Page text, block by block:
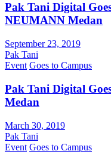
Pak Tani Digital
NEUMANN Medan
September 23, 2019
Pak Tani
Event Goes to Campus
Pak Tani Digital
Medan
March 30, 2019
Pak Tani
Event Goes to Campus